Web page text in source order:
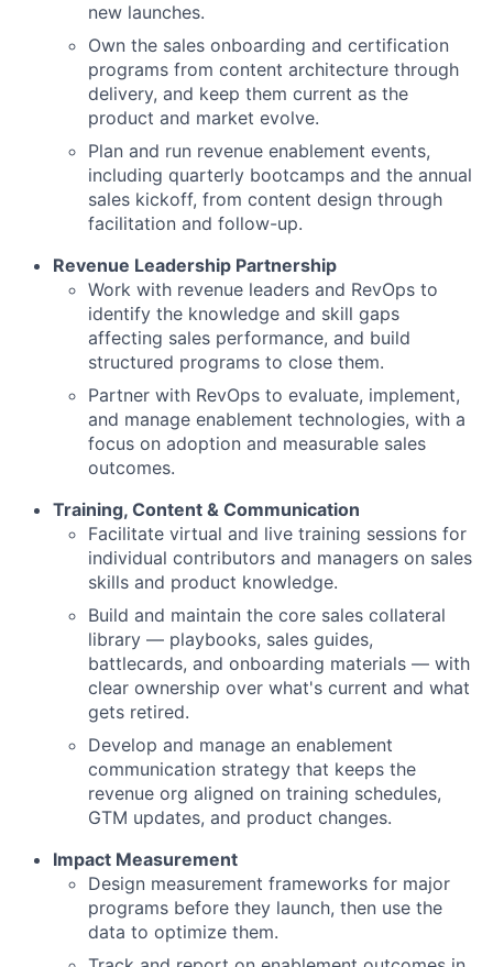
new launches.
Own the sales onboarding and certification
programs from content architecture through
delivery, and keep them current as the
product and market evolve.
Plan and run revenue enablement events,
including quarterly bootcamps and the annual
sales kickoff, from content design through
facilitation and follow-up.
Revenue Leadership Partnership
Work with revenue leaders and RevOps to
identify the knowledge and skill gaps
affecting sales performance, and build
structured programs to close them.
Partner with RevOps to evaluate, implement,
and manage enablement technologies, with a
focus on adoption and measurable sales
outcomes.
Training, Content & Communication
Facilitate virtual and live training sessions for
individual contributors and managers on sales
skills and product knowledge.
Build and maintain the core sales collateral
library — playbooks, sales guides,
battlecards, and onboarding materials — with
clear ownership over what's current and what
gets retired.
Develop and manage an enablement
communication strategy that keeps the
revenue org aligned on training schedules,
GTM updates, and product changes.
Impact Measurement
Design measurement frameworks for major
programs before they launch, then use the
data to optimize them.